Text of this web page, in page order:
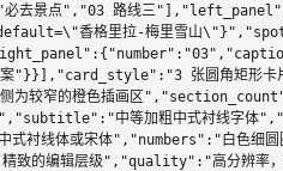
景点","03 路线三
香格里拉-梅里雪山
案"}}],"card_style":"3 张圆角矩形卡
右侧为较窄的橙色插画区
中等加粗中式衬线字体
衬线体或宋体","numbers":"白色细圆
的编辑层级","quality":"高分辨率，精